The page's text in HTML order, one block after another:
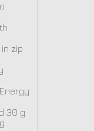
zip
30 g